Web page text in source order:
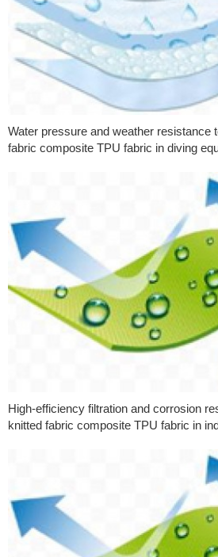
Water pressure and weather resistance
fabric composite TPU fabric in diving
High-efficiency filtration and corrosion
knitted fabric composite TPU fabric in